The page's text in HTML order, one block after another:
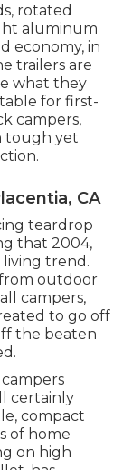
rotated
aluminum
economy, in
trailers are
what they
for first-
campers,
tough yet
CA
teardrop
that 2004,
living trend.
outdoor
campers,
to go off
the beaten
certainly
compact
of home
on high